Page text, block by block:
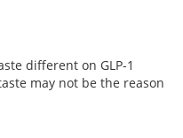
different on GLP-1
may not be the reason